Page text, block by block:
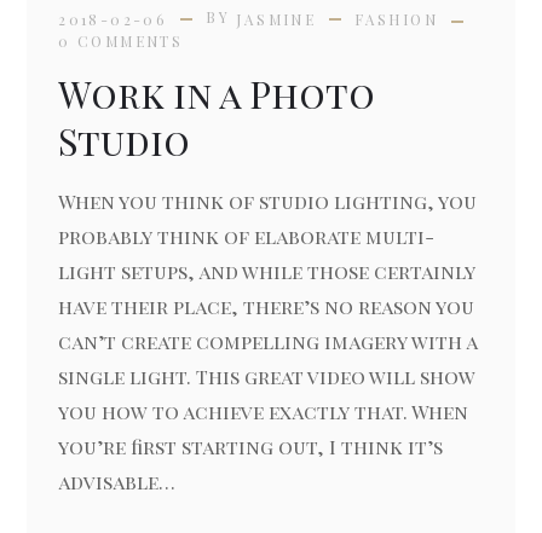
2018-02-06 BY JASMINE
FASHION
0 COMMENTS
Work in a Photo
Studio
When you think of studio lighting, you
probably think of elaborate multi-
light setups, and while those certainly
have their place, there’s no reason you
can’t create compelling imagery with a
single light. This great video will show
you how to achieve exactly that. When
you’re first starting out, I think it’s
advisable…